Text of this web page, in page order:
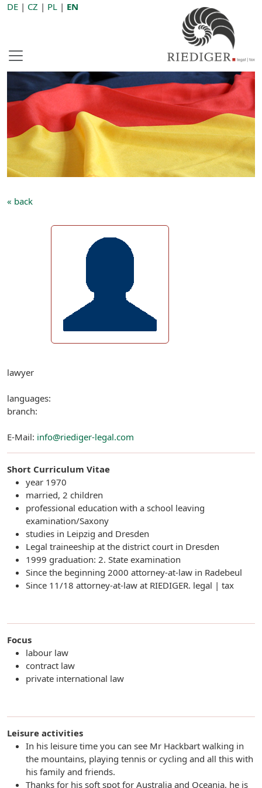
DE | CZ | PL | EN
« back
lawyer
languages:
branch:
E-Mail: info@riediger-legal.com
Short Curriculum Vitae
year 1970
married, 2 children
professional education with a school leaving
examination/Saxony
studies in Leipzig and Dresden
Legal traineeship at the district court in Dresden
1999 graduation: 2. State examination
Since the beginning 2000 attorney-at-law in Radebeul
Since 11/18 attorney-at-law at RIEDIGER. legal | tax
Focus
labour law
contract law
private international law
Leisure activities
In his leisure time you can see Mr Hackbart walking in
the mountains, playing tennis or cycling and all this with
his family and friends.
Thanks for his soft spot for Australia and Oceania, he is